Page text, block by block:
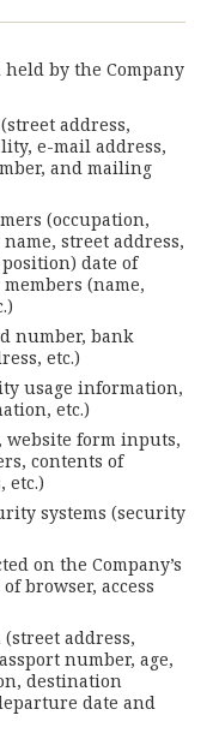
by the Company
address,
e-mail address,
and mailing
(occupation,
street address,
date of
(name,
number, bank
etc.)
usage information,
etc.)
website form inputs,
contents of
etc.)
systems (security
on the Company’s
browser, access
address,
number, age,
destination
date and